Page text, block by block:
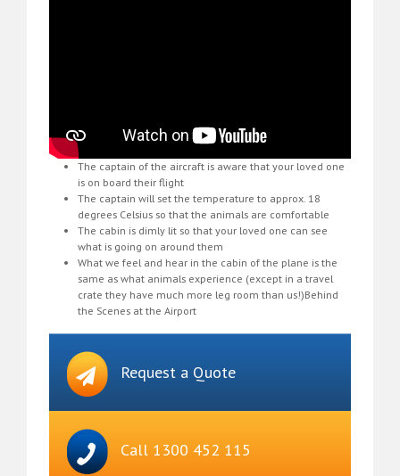
The captain of the aircraft is aware that your loved one
is on board their flight
The captain will set the temperature to approx. 18
degrees Celsius so that the animals are comfortable
The cabin is dimly lit so that your loved one can see
what is going on around them
What we feel and hear in the cabin of the plane is the
same as what animals experience (except in a travel
crate they have much more leg room than us!)Behind
the Scenes at the Airport
Request a Quote
Call 1300 452 115